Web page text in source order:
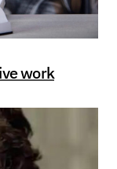
work